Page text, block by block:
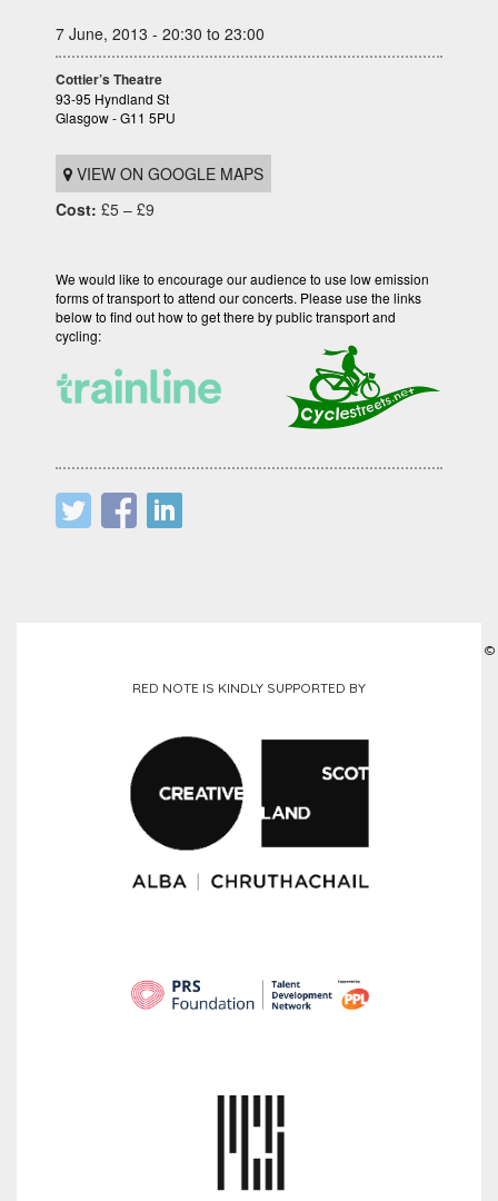
7 June, 2013 - 20:30 to 23:00
Cottier’s Theatre
93-95 Hyndland St
Glasgow - G11 5PU
VIEW ON GOOGLE MAPS
Cost: £5 – £9
We would like to encourage our audience to use low emission
forms of transport to attend our concerts. Please use the links
below to find out how to get there by public transport and
cycling:
RED NOTE IS KINDLY SUPPORTED BY
©